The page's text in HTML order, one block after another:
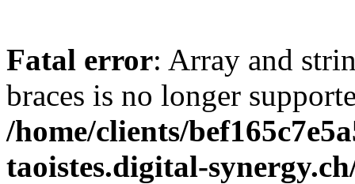
Fatal error: Array and
braces is no longer
/home/clients/
taoistes.digital-